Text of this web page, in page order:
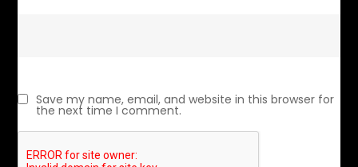
Save my name, email, and website in this browser for
the next time I comment.